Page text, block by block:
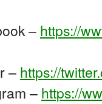
– https://
– https://
– https://